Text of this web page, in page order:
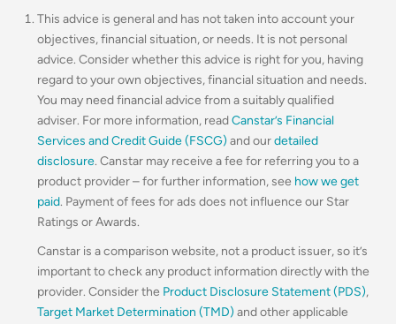
This advice is general and has not taken into account your
objectives, financial situation, or needs. It is not personal
advice. Consider whether this advice is right for you, having
regard to your own objectives, financial situation and needs.
You may need financial advice from a suitably qualified
adviser. For more information, readCanstar’s Financial
Services and Credit Guide (FSCG) and ourdetailed
disclosure. Canstar may receive a fee for referring you to a
product provider – for further information, see how we get
paid. Payment of fees for ads does not influence our Star
Ratings or Awards.
Canstar is a comparison website, not a product issuer, so it’s
important to check any product information directly with the
provider. Consider the Product Disclosure Statement (PDS),
Target Market Determination (TMD) and other applicable